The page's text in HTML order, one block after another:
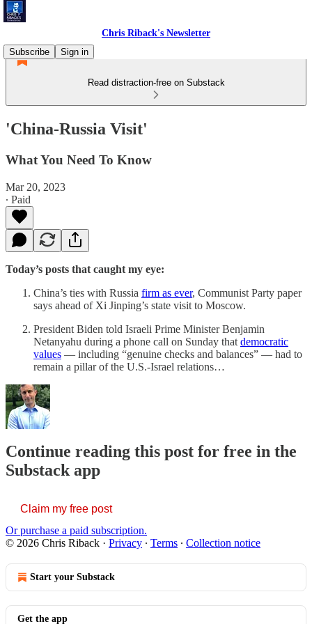
Chris Riback's Newsletter
Subscribe
Sign in
Read distraction-free on Substack
'China-Russia Visit'
What You Need To Know
Mar 20, 2023
∙ Paid
Today’s posts that caught my eye:
China’s ties with Russia firm as ever, Communist Party paper
says ahead of Xi Jinping’s state visit to Moscow.
President Biden told Israeli Prime Minister Benjamin
Netanyahu during a phone call on Sunday that democratic
values — including “genuine checks and balances” — had to
remain a pillar of the U.S.-Israel relations…
Continue reading this post for free in the
Substack app
Claim my free post
Or purchase a paid subscription.
© 2026 Chris Riback · Privacy ∙ Terms ∙ Collection notice
Start your Substack
Get the app